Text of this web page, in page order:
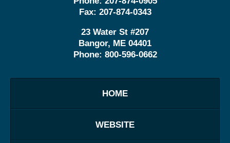
Fax: 207-874-0343
23 Water St #207
Bangor, ME 04401
Phone: 800-596-0662
HOME
WEBSITE